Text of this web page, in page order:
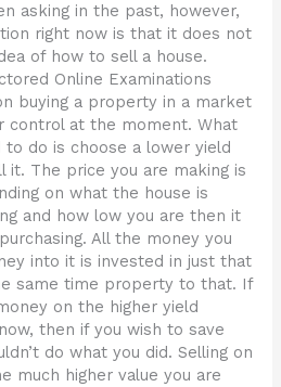
asking in the past, however,
right now is that it does not
of how to sell a house.
Online Examinations
buying a property in a market
control at the moment. What
do is choose a lower yield
it. The price you are making is
on what the house is
and how low you are then it
All the money you
into it is invested in just that
same time property to that. If
on the higher yield
then if you wish to save
do what you did. Selling on
much higher value you are